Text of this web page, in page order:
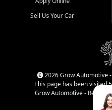
Sell Us Your Car
2026 Grow Automotive -
This page has been visited
Grow Automotive - Retail